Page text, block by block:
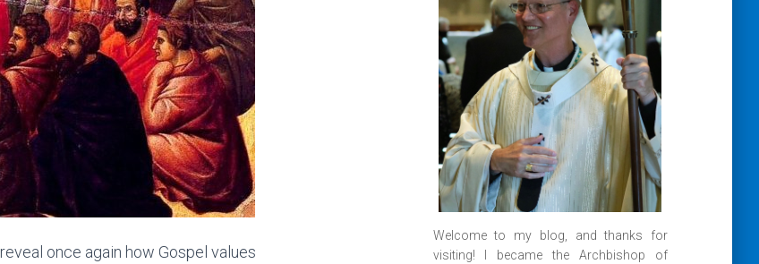
reveal once again how Gospel values
Welcome to my blog, and thanks for
visiting! I became the Archbishop of